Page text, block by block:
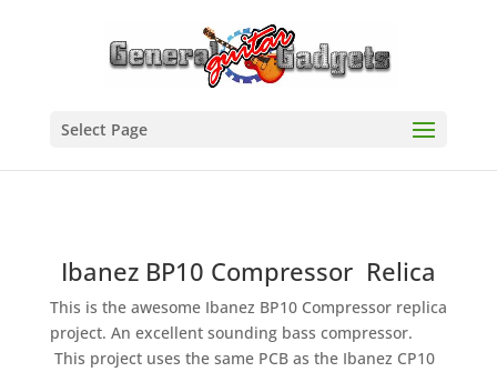
Select Page
Ibanez BP10 Compressor Relica
This is the awesome Ibanez BP10 Compressor replica
project. An excellent sounding bass compressor.
This project uses the same PCB as the Ibanez CP10